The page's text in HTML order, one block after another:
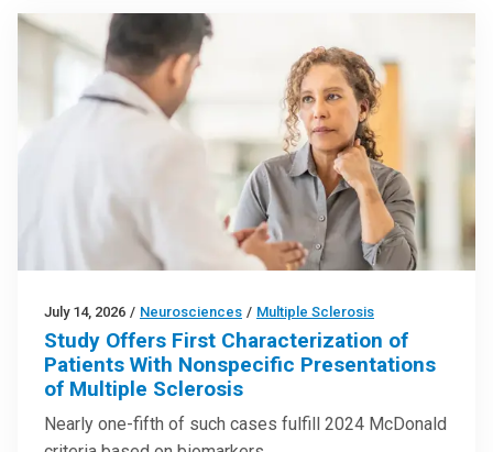
July 14, 2026 / Neurosciences / Multiple Sclerosis
Study Offers First Characterization of
Patients With Nonspecific Presentations
of Multiple Sclerosis
Nearly one-fifth of such cases fulfill 2024 McDonald